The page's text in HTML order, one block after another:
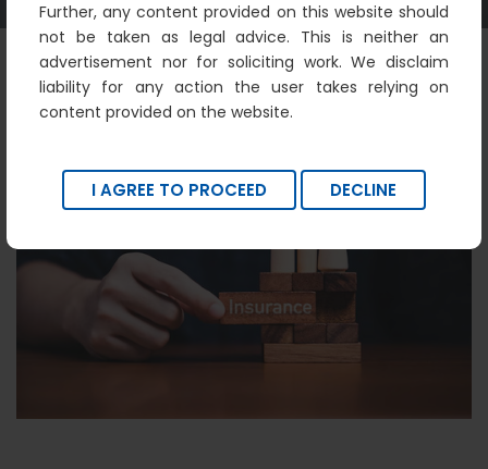
Further, any content provided on this website should
not be taken as legal advice. This is neither an
advertisement nor for soliciting work. We disclaim
liability for any action the user takes relying on
content provided on the website.
I AGREE TO PROCEED DECLINE